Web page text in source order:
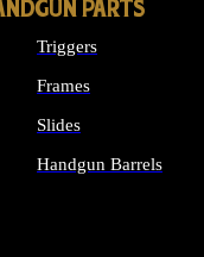
PARTS
Triggers
Frames
Slides
Handgun Barrels